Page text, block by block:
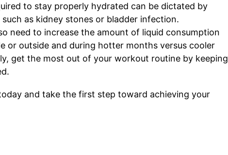
to stay properly hydrated can be dictated by
as kidney stones or bladder infection.
need to increase the amount of liquid consumption
or outside and during hotter months versus cooler
get the most out of your workout routine by keeping
and take the first step toward achieving your